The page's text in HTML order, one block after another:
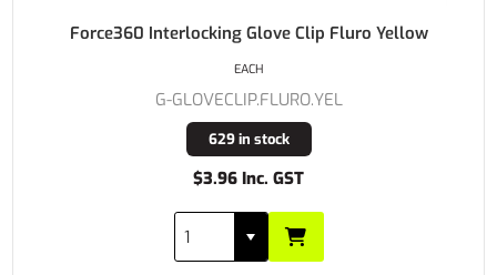
Force360 Interlocking Glove Clip Fluro Yellow
G-GLOVECLIP.FLURO.YEL
629 in stock
$3.96 Inc. GST
EACH